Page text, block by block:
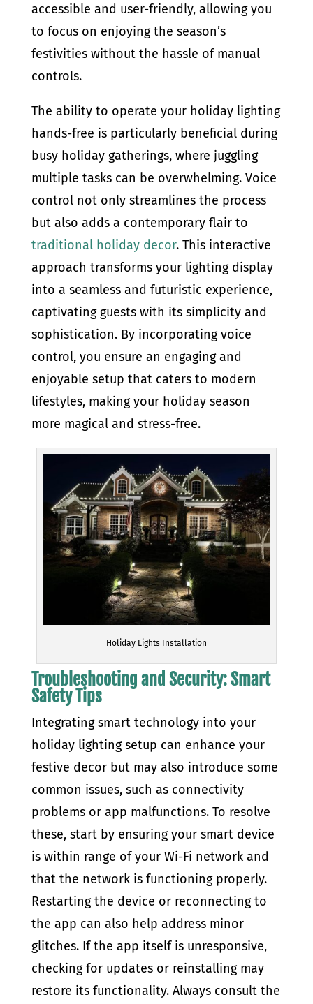
accessible and user-friendly, allowing you
to focus on enjoying the season’s
festivities without the hassle of manual
controls.
The ability to operate your holiday lighting
hands-free is particularly beneficial during
busy holiday gatherings, where juggling
multiple tasks can be overwhelming. Voice
control not only streamlines the process
but also adds a contemporary flair to
traditional holiday decor. This interactive
approach transforms your lighting display
into a seamless and futuristic experience,
captivating guests with its simplicity and
sophistication. By incorporating voice
control, you ensure an engaging and
enjoyable setup that caters to modern
lifestyles, making your holiday season
more magical and stress-free.
Holiday Lights Installation
Troubleshooting and Security: Smart
Safety Tips
Integrating smart technology into your
holiday lighting setup can enhance your
festive decor but may also introduce some
common issues, such as connectivity
problems or app malfunctions. To resolve
these, start by ensuring your smart device
is within range of your Wi-Fi network and
that the network is functioning properly.
Restarting the device or reconnecting to
the app can also help address minor
glitches. If the app itself is unresponsive,
checking for updates or reinstalling may
restore its functionality. Always consult the